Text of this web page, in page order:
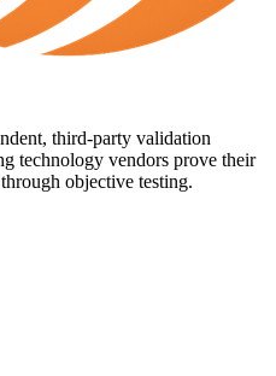
third-party validation
technology vendors prove their
objective testing.